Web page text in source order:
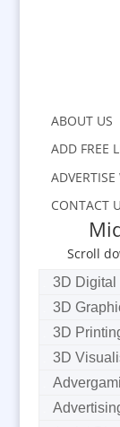
ABOUT US
ADD FREE
CONTACT
Scroll
3D Digital
3D
3D
3D